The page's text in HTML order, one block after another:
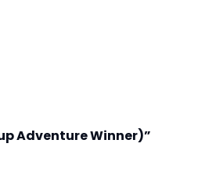
Adventure Winner)”